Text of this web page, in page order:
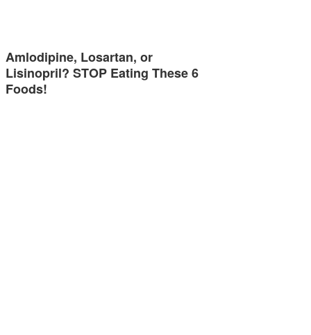
Amlodipine, Losartan, or
Lisinopril? STOP Eating These 6
Foods!